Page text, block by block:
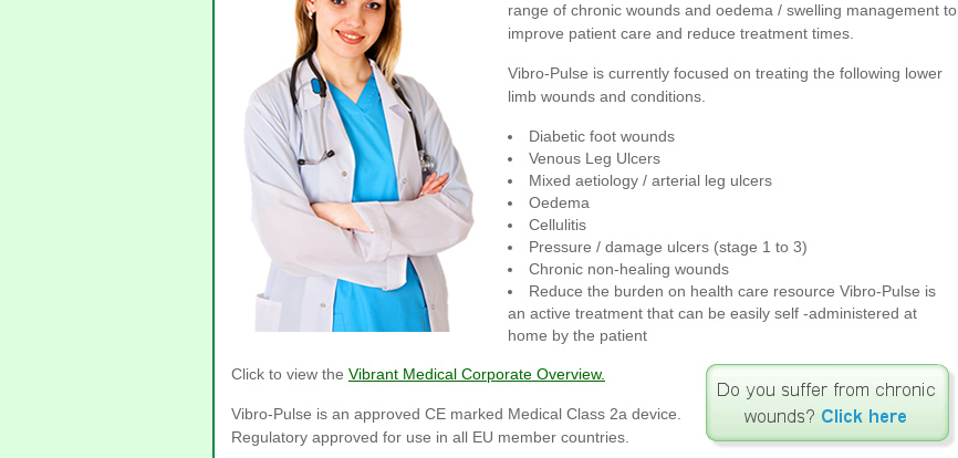
range of chronic wounds and oedema / swelling management to
improve patient care and reduce treatment times.
Vibro-Pulse is currently focused on treating the following lower
limb wounds and conditions.
Diabetic foot wounds
Venous Leg Ulcers
Mixed aetiology / arterial leg ulcers
Oedema
Cellulitis
Pressure / damage ulcers (stage 1 to 3)
Chronic non-healing wounds
Reduce the burden on health care resource Vibro-Pulse is
an active treatment that can be easily self -administered at
home by the patient
Click to view the Vibrant Medical Corporate Overview.
Vibro-Pulse is an approved CE marked Medical Class 2a device.
Regulatory approved for use in all EU member countries.